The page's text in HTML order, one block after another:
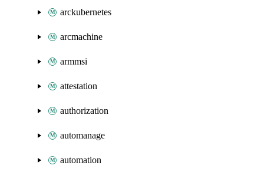
arckubernetes
arcmachine
armmsi
attestation
authorization
automanage
automation